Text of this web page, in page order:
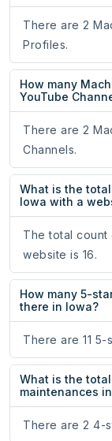
There are 2
Profiles.
How many
YouTube
There are 2
Channels.
What is the
Iowa with a
The total count
website is 16.
How many 5-
there in Iowa?
There are 11
What is the
maintenances
There are 2 4-